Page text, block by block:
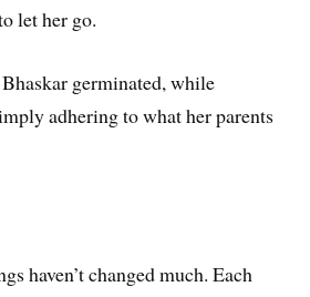
let her go.
germinated, while
adhering to what her parents
haven’t changed much. Each